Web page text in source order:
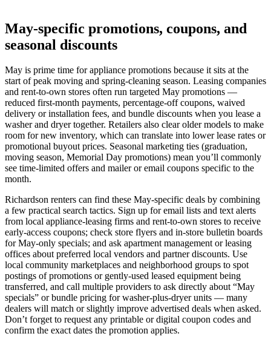
May-specific promotions, coupons, and
seasonal discounts
May is prime time for appliance promotions because it sits at the
start of peak moving and spring-cleaning season. Leasing companies
and rent-to-own stores often run targeted May promotions —
reduced first-month payments, percentage-off coupons, waived
delivery or installation fees, and bundle discounts when you lease a
washer and dryer together. Retailers also clear older models to make
room for new inventory, which can translate into lower lease rates or
promotional buyout prices. Seasonal marketing ties (graduation,
moving season, Memorial Day promotions) mean you’ll commonly
see time-limited offers and mailer or email coupons specific to the
month.
Richardson renters can find these May-specific deals by combining
a few practical search tactics. Sign up for email lists and text alerts
from local appliance-leasing firms and rent-to-own stores to receive
early-access coupons; check store flyers and in-store bulletin boards
for May-only specials; and ask apartment management or leasing
offices about preferred local vendors and partner discounts. Use
local community marketplaces and neighborhood groups to spot
postings of promotions or gently-used leased equipment being
transferred, and call multiple providers to ask directly about “May
specials” or bundle pricing for washer-plus-dryer units — many
dealers will match or slightly improve advertised deals when asked.
Don’t forget to request any printable or digital coupon codes and
confirm the exact dates the promotion applies.